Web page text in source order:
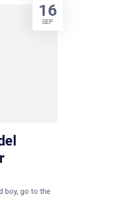
go to the
16
SEP